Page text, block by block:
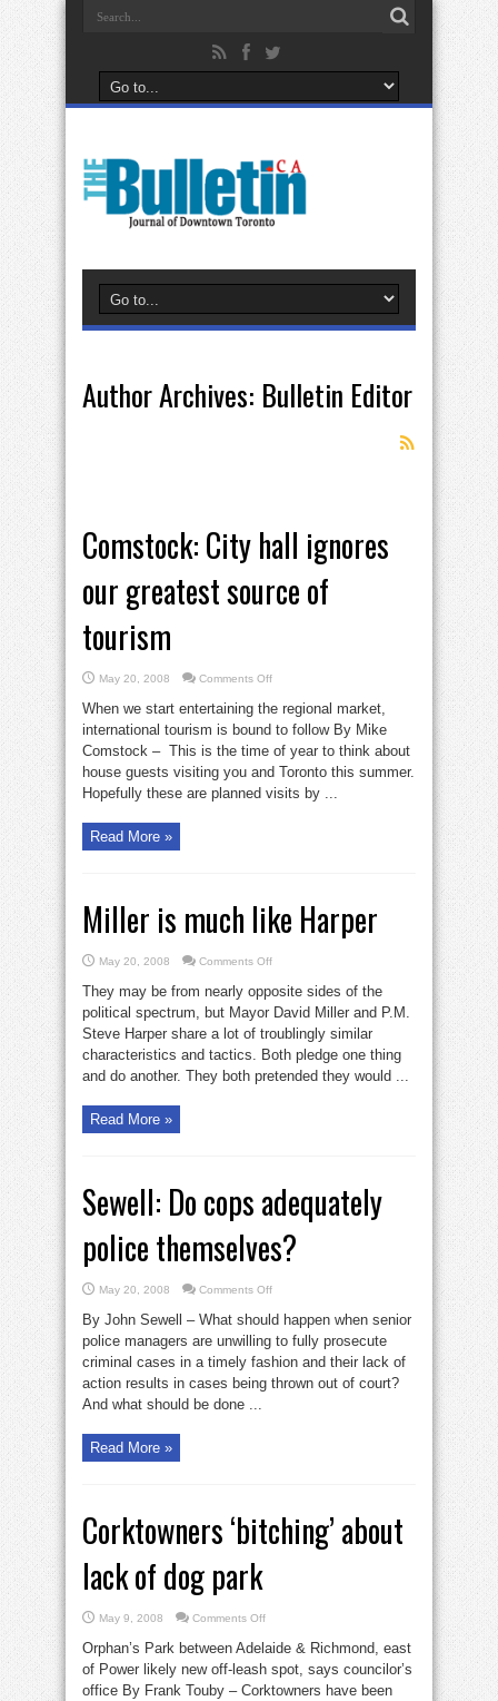
Author Archives: Bulletin Editor
Comstock: City hall ignores
our greatest source of
tourism
May 20, 2008 Comments Offon
hall
ignores
our
greatest
source
of
tourism
When we start entertaining the regional market,
international tourism is bound to follow By Mike
Comstock – This is the time of year to think about
house guests visiting you and Toronto this summer.
Hopefully these are planned visits by ...
Read More »
Miller is much like Harper
May 20, 2008 Comments Offon
much
like
Harper
They may be from nearly opposite sides of the
political spectrum, but Mayor David Miller and P.M.
Steve Harper share a lot of troublingly similar
characteristics and tactics. Both pledge one thing
and do another. They both pretended they would ...
Read More »
Sewell: Do cops adequately
police themselves?
May 20, 2008 Comments Offon
Do
cops
adequately
police
themselves?
By John Sewell – What should happen when senior
police managers are unwilling to fully prosecute
criminal cases in a timely fashion and their lack of
action results in cases being thrown out of court?
And what should be done ...
Read More »
Corktowners ‘bitching’ about
lack of dog park
May 9, 2008 Comments Offon
‘bitching’
about
lack
of
dog
Orphan’s Park between Adelaide & Richmond, east
of Power likely new off-leash spot, says councilor’s
office By Frank Touby – Corktowners have been